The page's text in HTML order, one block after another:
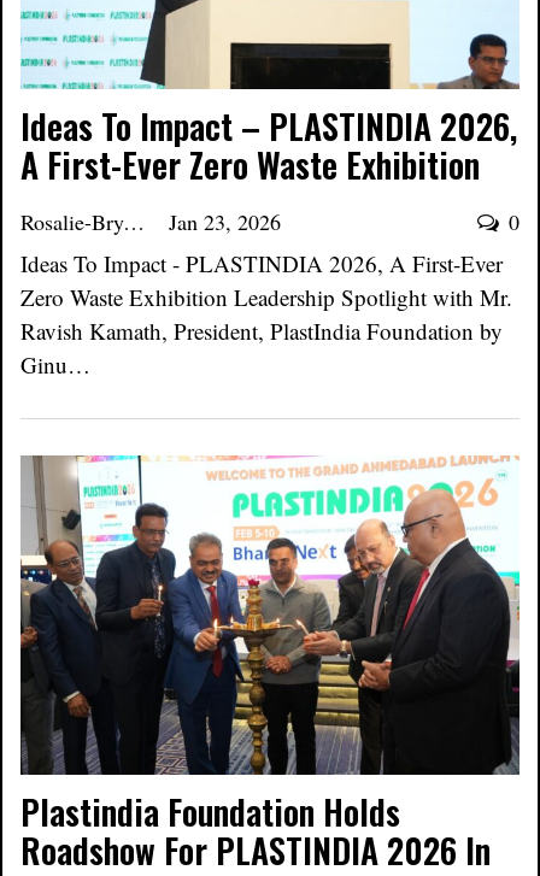
Ideas To Impact – PLASTINDIA 2026,
A First-Ever Zero Waste Exhibition
Rosalie-Bryant Jan 23, 2026 0
Ideas To Impact - PLASTINDIA 2026, A First-Ever
Zero Waste Exhibition Leadership Spotlight with Mr.
Ravish Kamath, President, PlastIndia Foundation by
Ginu…
Plastindia Foundation Holds
Roadshow For PLASTINDIA 2026 In